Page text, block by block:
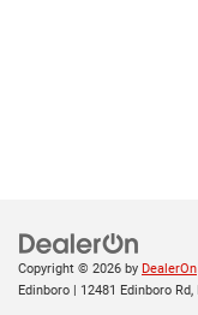
Copyright © 2026 by DealerOn
Edinboro
12481 Edinboro Rd,